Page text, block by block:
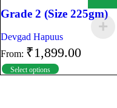
Grade 2 (Size 225gm)
Devgad Hapuus
From: ₹1,899.00
Select options